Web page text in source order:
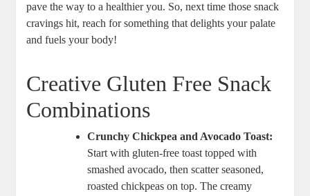
pave the way to a healthier you. So, next time those snack
cravings hit, reach for something that delights your palate
and fuels your body!
Creative Gluten Free Snack
Combinations
Crunchy Chickpea and Avocado Toast:
Start with gluten-free toast topped with
smashed avocado, then scatter seasoned,
roasted chickpeas on top. The creamy